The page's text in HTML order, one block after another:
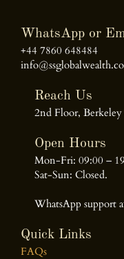
WhatsApp or
+44 7860 648484
Reach Us
2nd Floor,
Open Hours
Mon-Fri: 09:00 –
Sat-Sun: Closed.
WhatsApp support
Quick Links
FAQs